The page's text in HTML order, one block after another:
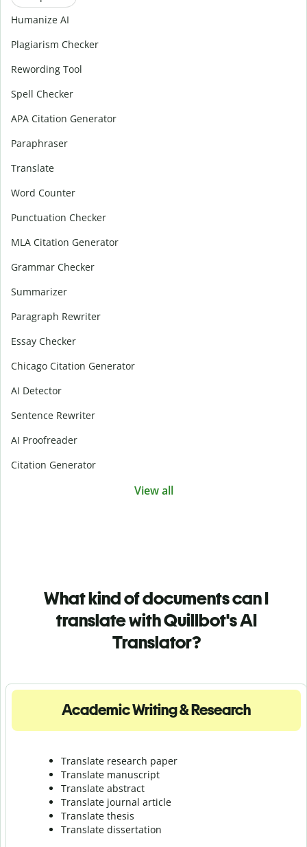
Humanize AI
Plagiarism Checker
Rewording Tool
Spell Checker
APA Citation Generator
Paraphraser
Translate
Word Counter
Punctuation Checker
MLA Citation Generator
Grammar Checker
Summarizer
Paragraph Rewriter
Essay Checker
Chicago Citation Generator
AI Detector
Sentence Rewriter
AI Proofreader
Citation Generator
View all
What kind of documents can I
translate with Quillbot's AI
Translator?
Academic Writing & Research
Translate research paper
Translate manuscript
Translate abstract
Translate journal article
Translate thesis
Translate dissertation